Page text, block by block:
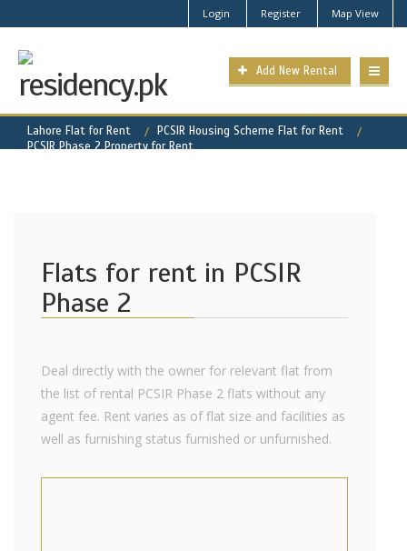
Login Register Map View
Add New Rental
Lahore Flat for Rent
PCSIR Housing Scheme Flat for Rent
PCSIR Phase 2 Property for Rent
Flats for rent in PCSIR
Phase 2
Deal directly with the owner for relevant flat from
the list of rental PCSIR Phase 2 flats without any
agent fee. Rent varies as of flat size and facilities as
well as furnishing status furnished or unfurnished.